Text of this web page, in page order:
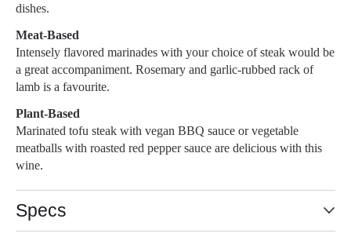
dishes.
Meat-Based
Intensely flavored marinades with your choice of steak would be
a great accompaniment. Rosemary and garlic-rubbed rack of
lamb is a favourite.
Plant-Based
Marinated tofu steak with vegan BBQ sauce or vegetable
meatballs with roasted red pepper sauce are delicious with this
wine.
Specs
94 POINTS- 4/5 VALUE